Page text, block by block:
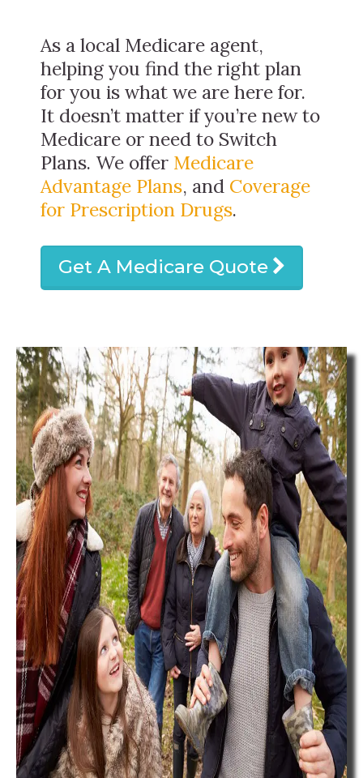
As a local Medicare agent,
helping you find the right plan
for you is what we are here for.
It doesn’t matter if you’re new to
Medicare or need to Switch
Plans. We offer Medicare
Advantage Plans, and Coverage
for Prescription Drugs.
Get A Medicare Quote